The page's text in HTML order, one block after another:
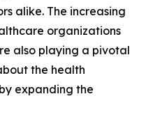
alike. The increasing
organizations
also playing a pivotal
the health
expanding the